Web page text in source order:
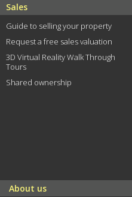
Sales
Guide to selling your property
Request a free sales valuation
3D Virtual Reality Walk Through
Tours
Shared ownership
About us